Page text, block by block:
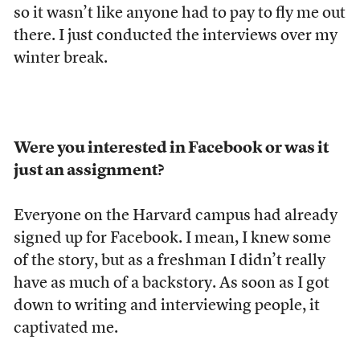
so it wasn’t like anyone had to pay to fly me out
there. I just conducted the interviews over my
winter break.
Were you interested in Facebook or was it
just an assignment?
Everyone on the Harvard campus had already
signed up for Facebook. I mean, I knew some
of the story, but as a freshman I didn’t really
have as much of a backstory. As soon as I got
down to writing and interviewing people, it
captivated me.